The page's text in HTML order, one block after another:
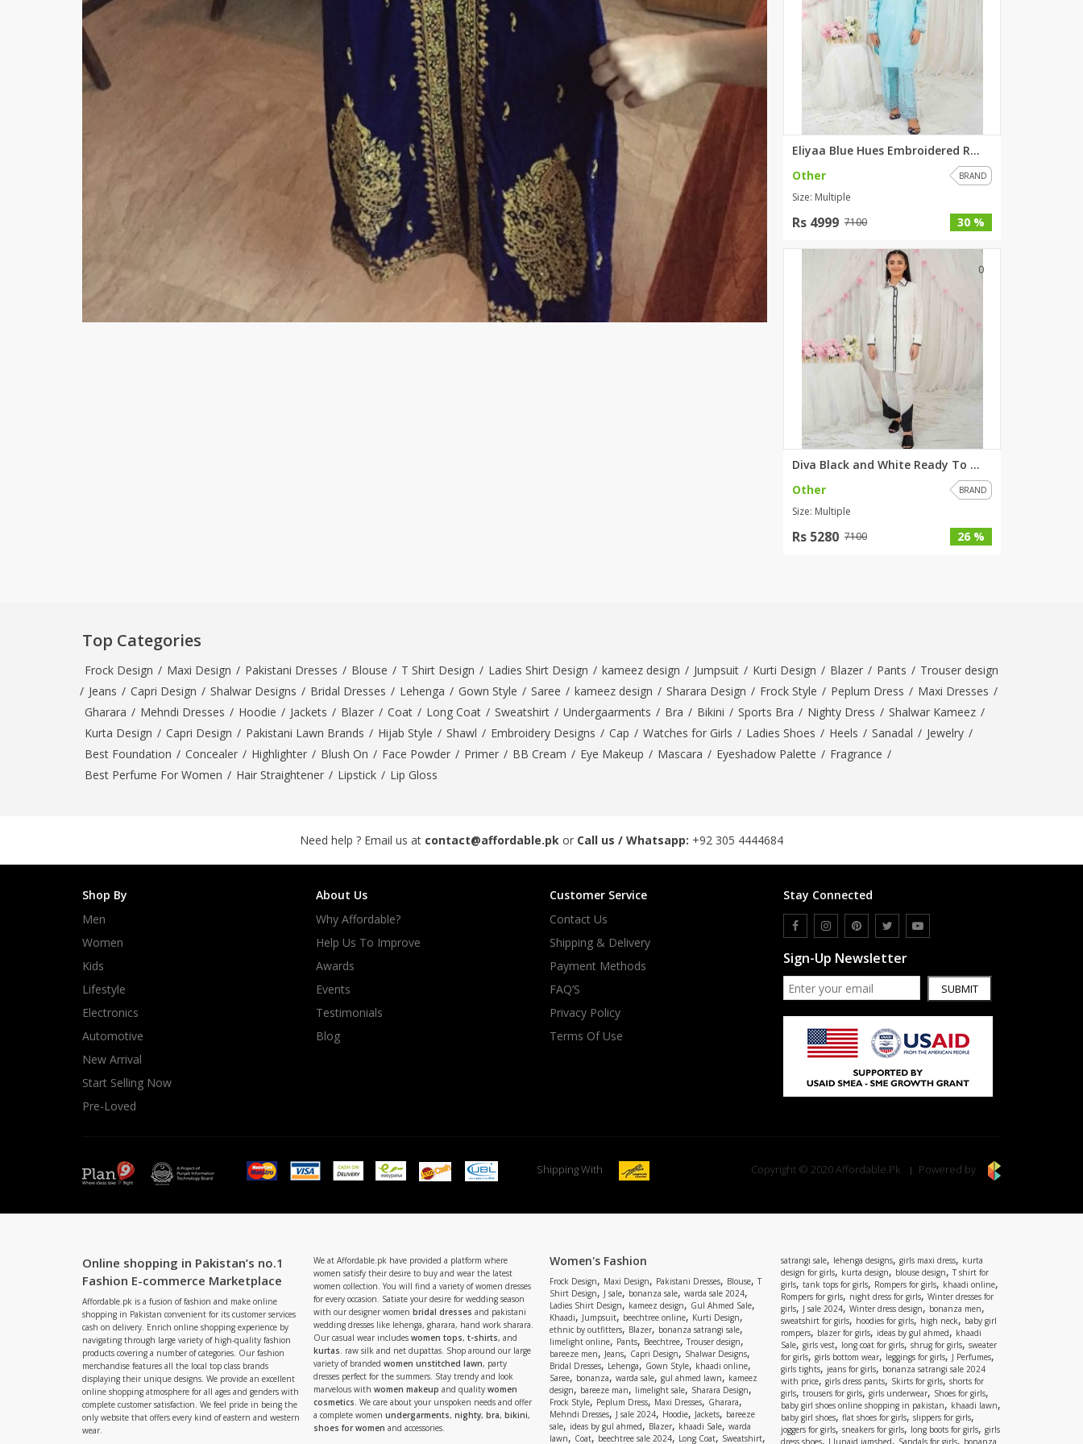
Eliyaa Blue Hues Embroidered R...
Other
BRAND
Size: Multiple
Rs 4999 7100 30 %
0
Diva Black and White Ready To ...
Other
BRAND
Size: Multiple
Rs 5280 7100 26 %
Top Categories
Frock Design / Maxi Design / Pakistani Dresses / Blouse / T Shirt Design / Ladies Shirt Design / kameez design / Jumpsuit / Kurti Design / Blazer / Pants / Trouser design
/ Jeans / Capri Design / Shalwar Designs / Bridal Dresses / Lehenga / Gown Style / Saree / kameez design / Sharara Design / Frock Style / Peplum Dress / Maxi Dresses /
Gharara / Mehndi Dresses / Hoodie / Jackets / Blazer / Coat / Long Coat / Sweatshirt / Undergaarments / Bra / Bikini / Sports Bra / Nighty Dress / Shalwar Kameez /
Kurta Design / Capri Design / Pakistani Lawn Brands / Hijab Style / Shawl / Embroidery Designs / Cap / Watches for Girls / Ladies Shoes / Heels / Sanadal / Jewelry /
Best Foundation / Concealer / Highlighter / Blush On / Face Powder / Primer / BB Cream / Eye Makeup / Mascara / Eyeshadow Palette / Fragrance /
Best Perfume For Women / Hair Straightener / Lipstick / Lip Gloss
Need help ? Email us at contact@affordable.pk or Call us / Whatsapp: +92 305 4444684
Shop By
Men
Women
Kids
Lifestyle
Electronics
Automotive
New Arrival
Start Selling Now
Pre-Loved
About Us
Why Affordable?
Help Us To Improve
Awards
Events
Testimonials
Blog
Customer Service
Contact Us
Shipping & Delivery
Payment Methods
FAQ’S
Privacy Policy
Terms Of Use
Stay Connected
Sign-Up Newsletter
SUBMIT
Shipping With Copyright © 2020 Affordable.Pk Powered by
Online shopping in Pakistan’s no.1
Fashion E-commerce Marketplace
Affordable.pk is a fusion of fashion and make online
shopping in Pakistan convenient for its customer services
cash on delivery. Enrich online shopping experience by
navigating through large variety of high-quality fashion
products covering a number of categories. Our fashion
merchandise features all the local top class brands
displaying their unique designs. We provide an excellent
online shopping atmosphere for all ages and genders with
complete customer satisfaction. We feel pride in being the
only website that offers every kind of eastern and western
wear.
We at Affordable.pk have provided a platform where
women satisfy their desire to buy and wear the latest
women collection. You will find a variety of women dresses
for every occasion. Satiate your desire for wedding season
with our designer women bridal dresses and pakistani
wedding dresses like lehenga, gharara, hand work sharara.
Our casual wear includes women tops, t-shirts, and
kurtas. raw silk and net dupattas. Shop around our large
variety of branded women unstitched lawn, party
dresses perfect for the summers. Stay trendy and look
marvelous with women makeup and quality women
cosmetics. We care about your unspoken needs and offer
a complete women undergarments, nighty, bra, bikini,
shoes for women and accessories.
Women's Fashion
Frock Design, Maxi Design, Pakistani Dresses, Blouse, T
Shirt Design, J sale, bonanza sale, warda sale 2024,
Ladies Shirt Design, kameez design, Gul Ahmed Sale,
Khaadi, Jumpsuit, beechtree online, Kurti Design,
ethnic by outfitters, Blazer, bonanza satrangi sale,
limelight online, Pants, Beechtree, Trouser design,
bareeze men, Jeans, Capri Design, Shalwar Designs,
Bridal Dresses, Lehenga, Gown Style, khaadi online,
Saree, bonanza, warda sale, gul ahmed lawn, kameez
design, bareeze man, limelight sale, Sharara Design,
Frock Style, Peplum Dress, Maxi Dresses, Gharara,
Mehndi Dresses, J sale 2024, Hoodie, Jackets, bareeze
sale, ideas by gul ahmed, Blazer, khaadi Sale, warda
lawn, Coat,beechtree sale 2024, Long Coat, Sweatshirt,
satrangi sale, lehenga designs, girls maxi dress, kurta
design for girls, kurta design, blouse design, T shirt for
girls, tank tops for girls, Rompers for girls, khaadi online,
Rompers for girls, night dress for girls, Winter dresses for
girls, J sale 2024, Winter dress design, bonanza men,
sweatshirt for girls, hoodies for girls, high neck, baby girl
rompers, blazer for girls, ideas by gul ahmed, khaadi
Sale, girls vest, long coat for girls,shrug for girls, sweater
for girls, girls bottom wear, leggings for girls,J Perfumes,
girls tights, jeans for girls, bonanza satrangi sale 2024
with price, girls dress pants, Skirts for girls, shorts for
girls,trousers for girls, girls underwear, Shoes for girls,
baby girl shoes online shopping in pakistan, khaadi lawn,
baby girl shoes, flat shoes for girls, slippers for girls,
joggers for girls, sneakers for girls, long boots for girls, girls
dress shoes, J Junaid jamshed, Sandals for girls,bonanza